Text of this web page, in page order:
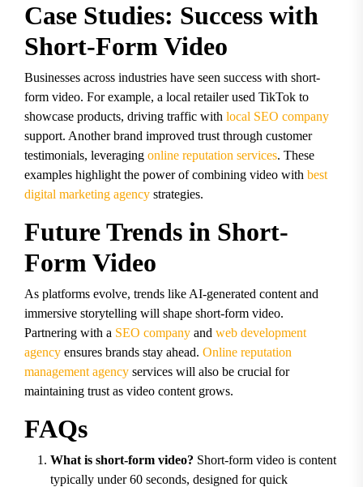
Case Studies: Success with
Short-Form Video
Businesses across industries have seen success with short-
form video. For example, a local retailer used TikTok to
showcase products, driving traffic with local SEO company
support. Another brand improved trust through customer
testimonials, leveraging online reputation services. These
examples highlight the power of combining video with best
digital marketing agency strategies.
Future Trends in Short-
Form Video
As platforms evolve, trends like AI-generated content and
immersive storytelling will shape short-form video.
Partnering with a SEO company and web development
agency ensures brands stay ahead. Online reputation
management agency services will also be crucial for
maintaining trust as video content grows.
FAQs
What is short-form video? Short-form video is content
typically under 60 seconds, designed for quick